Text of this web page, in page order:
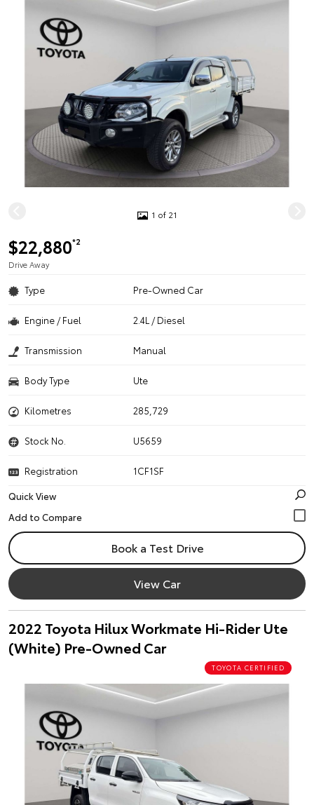
1 of 21
$22,880*2
Drive Away
Type Pre-Owned Car
Engine / Fuel 2.4L / Diesel
Transmission Manual
Body Type Ute
Kilometres 285,729
Stock No. U5659
Registration
1CF1SF
Quick View
Book a Test Drive
View Car
2022 Toyota Hilux Workmate Hi-Rider Ute
(White) Pre-Owned Car
TOYOTA CERTIFIED